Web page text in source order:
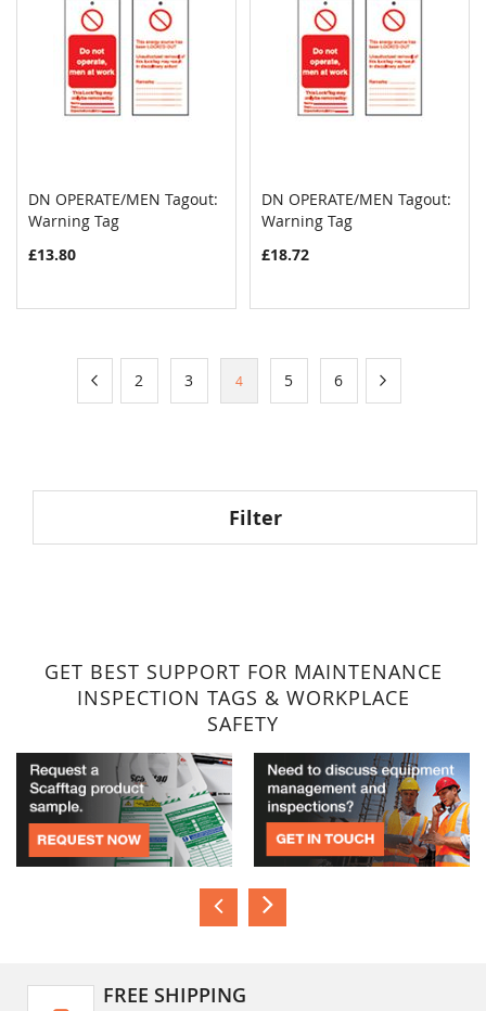
Add to Cart
DN OPERATE/MEN Tagout:
Warning Tag
£13.80
Add to Cart
DN OPERATE/MEN Tagout:
Warning Tag
£18.72
Previous
Page
2 Page
3
You're
4 Page
5 Page
6
Filter
GET BEST SUPPORT FOR MAINTENANCE
INSPECTION TAGS & WORKPLACE
SAFETY
FREE SHIPPING